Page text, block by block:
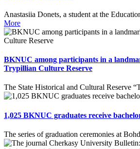
Anastasiia Donets, a student at the
More
BKNUC among participants in a
Trypillian Culture Reserve
The State Historical and Cultural Reserve
1,025 BKNUC graduates receive
The series of graduation ceremonies at